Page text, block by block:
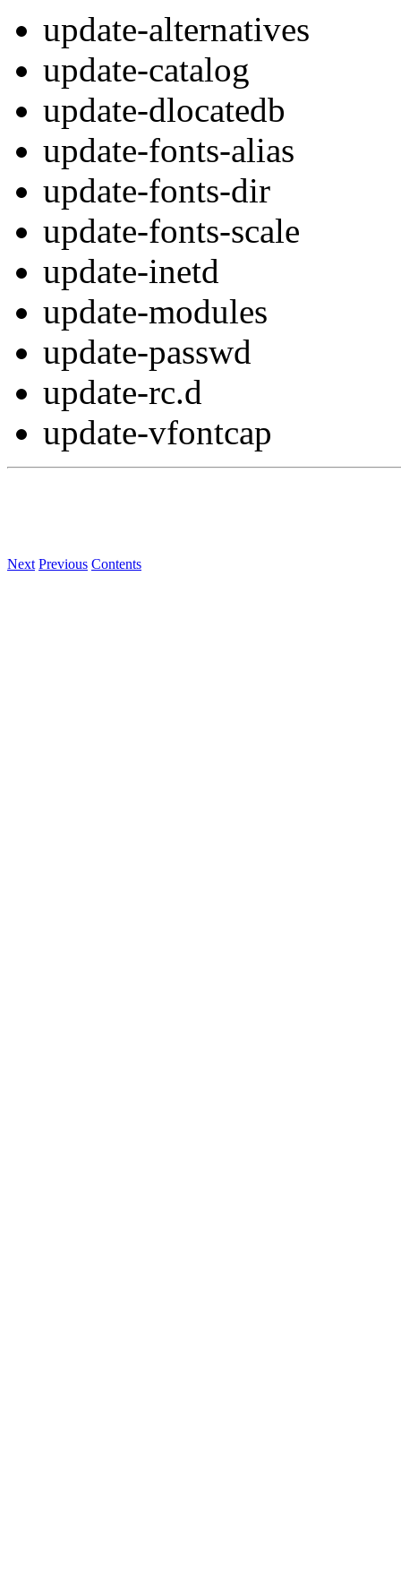
update-alternatives
update-catalog
update-dlocatedb
update-fonts-alias
update-fonts-dir
update-fonts-scale
update-inetd
update-modules
update-passwd
update-rc.d
update-vfontcap
Next Previous Contents